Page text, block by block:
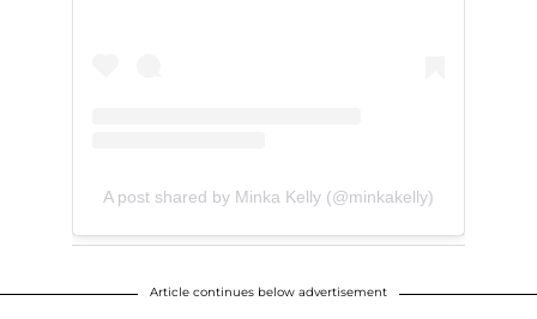
A post shared by Minka Kelly (@minkakelly)
Article continues below advertisement